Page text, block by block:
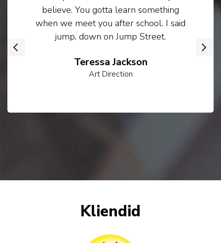
Teressa Jackson
Art Direction
believe. You gotta learn something
when we meet you after school. I said
jump, down on Jump Street.
Kliendid